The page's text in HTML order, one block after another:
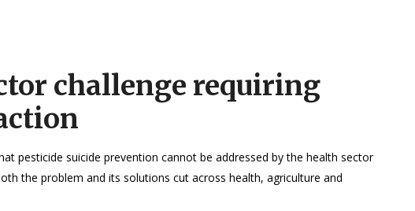
challenge requiring
pesticide suicide prevention cannot be addressed by the health sector
the problem and its solutions cut across health, agriculture and